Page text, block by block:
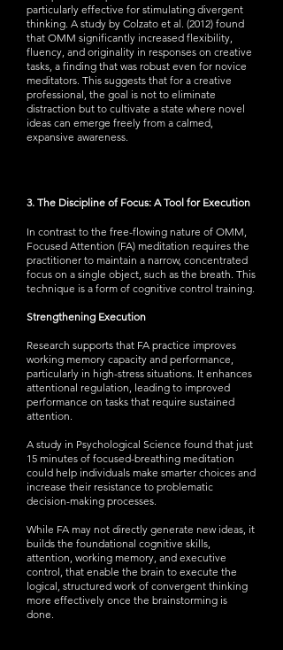
particularly effective for stimulating divergent
thinking. A study by Colzato et al. (2012) found
that OMM significantly increased flexibility,
fluency, and originality in responses on creative
tasks, a finding that was robust even for novice
meditators. This suggests that for a creative
professional, the goal is not to eliminate
distraction but to cultivate a state where novel
ideas can emerge freely from a calmed,
expansive awareness.
3. The Discipline of Focus: A Tool for Execution
In contrast to the free-flowing nature of OMM,
Focused Attention (FA) meditation requires the
practitioner to maintain a narrow, concentrated
focus on a single object, such as the breath. This
technique is a form of cognitive control training.
Strengthening Execution
Research supports that FA practice improves
working memory capacity and performance,
particularly in high-stress situations. It enhances
attentional regulation, leading to improved
performance on tasks that require sustained
attention.
A study in Psychological Science found that just
15 minutes of focused-breathing meditation
could help individuals make smarter choices and
increase their resistance to problematic
decision-making processes.
While FA may not directly generate new ideas, it
builds the foundational cognitive skills,
attention, working memory, and executive
control, that enable the brain to execute the
logical, structured work of convergent thinking
more effectively once the brainstorming is
done.